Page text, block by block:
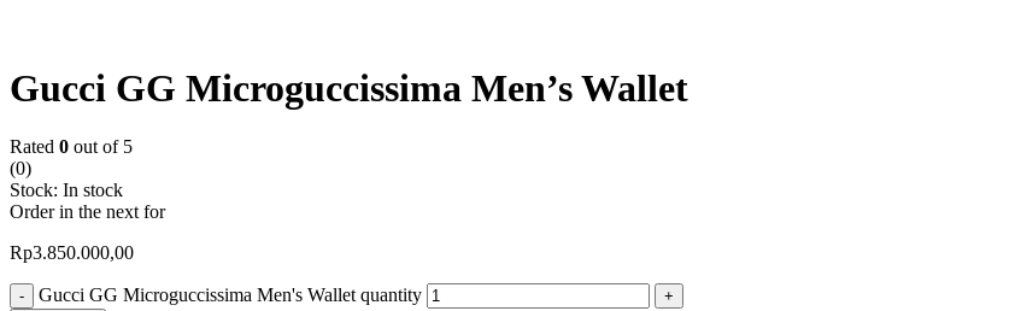
Gucci GG Microguccissima Men’s Wallet
Rated 0 out of 5
(0)
Stock: In stock
Order in the next for
Rp3.850.000,00
Gucci GG Microguccissima Men's Wallet quantity